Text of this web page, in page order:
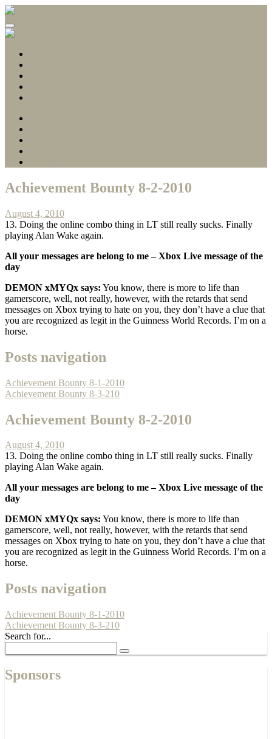
Stallion83
Achievement Bounty 8-2-2010
August 4, 2010
13. Doing the online combo thing in LT still really sucks. Finally
playing Alan Wake again.
All your messages are belong to me – Xbox Live message of the
day
DEMON xMYQx says: You know, there is more to life than
gamerscore, well, not really, however, with the retards that send
messages on Xbox trying to hate on you, they don’t have a clue that
you are recognized as legit in the Guinness World Records. I’m on a
horse.
Posts navigation
Achievement Bounty 8-1-2010
Achievement Bounty 8-3-210
Achievement Bounty 8-2-2010
August 4, 2010
13. Doing the online combo thing in LT still really sucks. Finally
playing Alan Wake again.
All your messages are belong to me – Xbox Live message of the
day
DEMON xMYQx says: You know, there is more to life than
gamerscore, well, not really, however, with the retards that send
messages on Xbox trying to hate on you, they don’t have a clue that
you are recognized as legit in the Guinness World Records. I’m on a
horse.
Posts navigation
Achievement Bounty 8-1-2010
Achievement Bounty 8-3-210
Search for...
Sponsors